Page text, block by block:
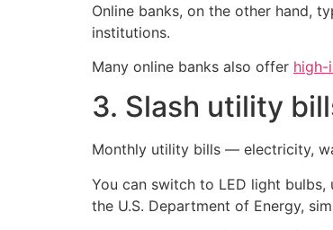
Online banks, on the other hand,
institutions.
Many online banks also offer high-
3. Slash utility
Monthly utility bills — electricity,
You can switch to LED light
the U.S. Department of Energy,